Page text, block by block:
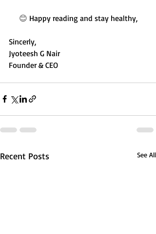
😊 Happy reading and stay healthy,
Sincerly,
Jyoteesh G Nair
Founder & CEO
Recent Posts See All